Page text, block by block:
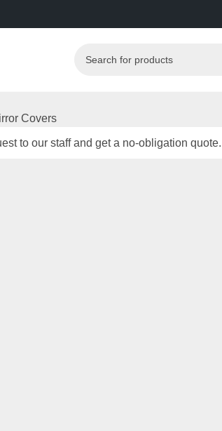
Covers
to our staff and get a no-obligation quote.